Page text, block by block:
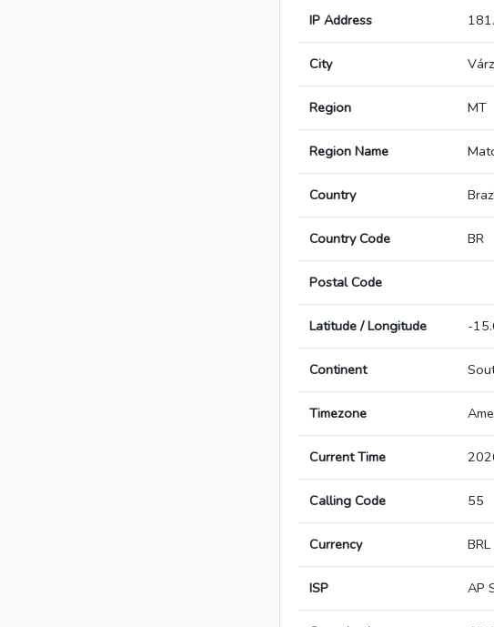
IP Address
City
Region MT
Region Name
Country
Country Code BR
Postal Code
Latitude / Longitude -
Continent
Timezone
Current Time
Calling Code 55
Currency BRL
ISP AP